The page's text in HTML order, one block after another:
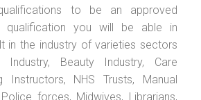
to be an approved
qualification you will be able in
in the industry of varieties sectors
Beauty Industry, Care
Instructors, NHS Trusts, Manual
forces, Midwives, Librarians,